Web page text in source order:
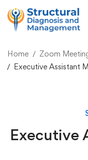
Home Zoom
Executive Assistant
Executive